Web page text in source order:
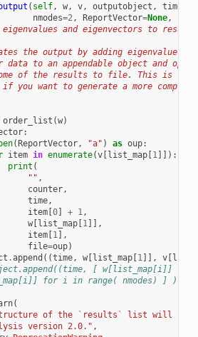
( self, w, v, outputobject , time
nmodes=2, ReportVector=None,
eigenvalues and eigenvectors to
the output by adding eigenvalue and
data to an appendable object and
of the results to file. This is the
you want to generate a more complex
order_list (w)
:
( ReportVector, "a" ) as oup:
item in enumerate(v[ list_map[ 1]]):
print (
"" ,
counter,
time,
item[ 0] + 1,
w[ list_map[ 1]],
item[ 1],
file=oup)
.append ((time, w[ list_map[ 1]], v[
[ w[list_map[i]] for
for i in range( nmodes) ] ))
(
of the `results` list will
version 2.0." ,